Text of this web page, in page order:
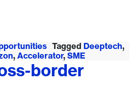
Tagged Deeptech,
, Accelerator, SME
border